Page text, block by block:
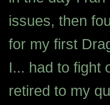
issues, then
for my first
I... had to fight
retired to my